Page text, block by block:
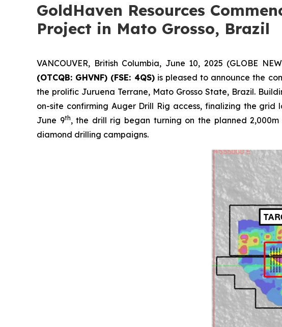
GoldHaven Resources
Project in Mato Grosso, Brazil
VANCOUVER, British Columbia, June 10, 2025 (GLOBE
(OTCQB: GHVNF) (FSE: 4QS)is pleased to announce the
the prolific Juruena Terrane, Mato Grosso State, Brazil.
on-site confirming Auger Drill Rig access, finalizing the
June 9th, the drill rig began turning on the planned
diamond drilling campaigns.